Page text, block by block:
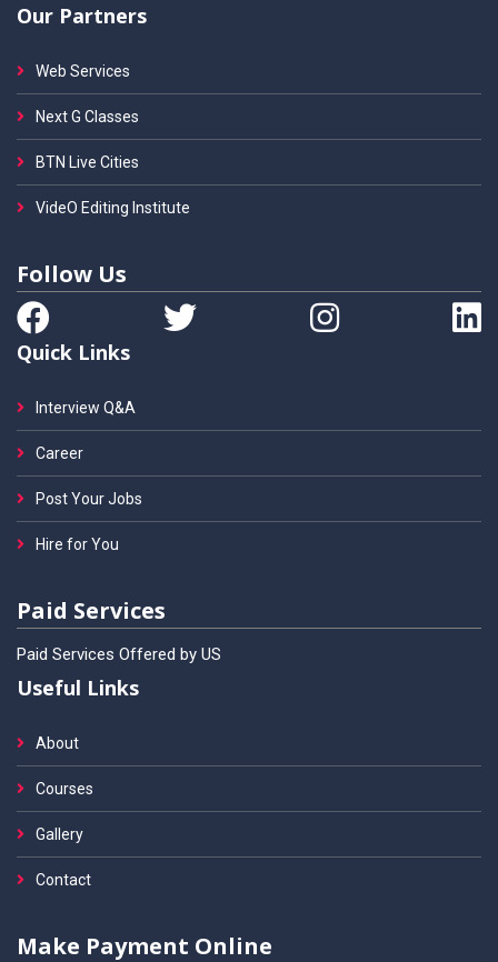
Our Partners
Web Services
Next G Classes
BTN Live Cities
VideO Editing Institute
Follow Us
Quick Links
Interview Q&A
Career
Post Your Jobs
Hire for You
Paid Services
Paid Services Offered by US
Useful Links
About
Courses
Gallery
Contact
Make Payment Online